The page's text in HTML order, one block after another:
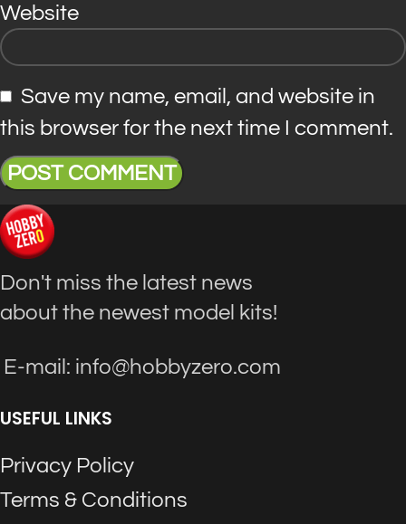
Website
Save my name, email, and website in
this browser for the next time I comment.
Don't miss the latest news
about the newest model kits!
E-mail: info@hobbyzero.com
USEFUL LINKS
Privacy Policy
Terms & Conditions